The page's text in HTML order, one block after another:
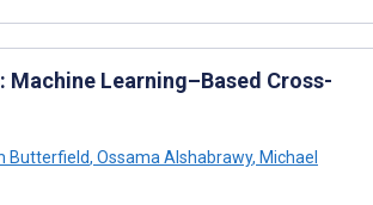
Learning–Based Cross-
Butterfield, Ossama Alshabrawy, Michael